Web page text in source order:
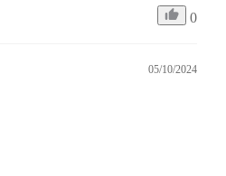
0
05/10/2024